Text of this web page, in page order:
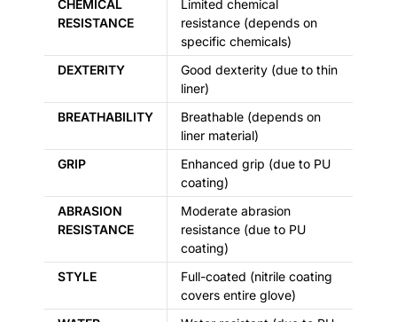
CHEMICAL
RESISTANCE
Limited chemical
resistance (depends on
specific chemicals)
DEXTERITY
Good dexterity (due to thin
liner)
BREATHABILITY
Breathable (depends on
liner material)
GRIP
Enhanced grip (due to PU
coating)
ABRASION
RESISTANCE
Moderate abrasion
resistance (due to PU
coating)
STYLE
Full-coated (nitrile coating
covers entire glove)